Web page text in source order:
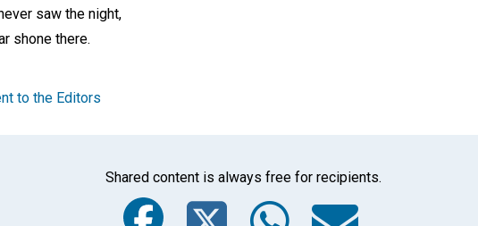
saw the night,
shone there.
to the Editors
Shared content is always free for recipients.
Facebook
Twitter
WhatsApp
Email